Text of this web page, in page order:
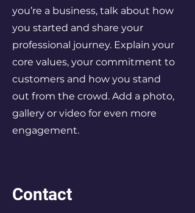
you’re a business, talk about how
you started and share your
professional journey. Explain your
core values, your commitment to
customers and how you stand
out from the crowd. Add a photo,
gallery or video for even more
engagement.
Contact